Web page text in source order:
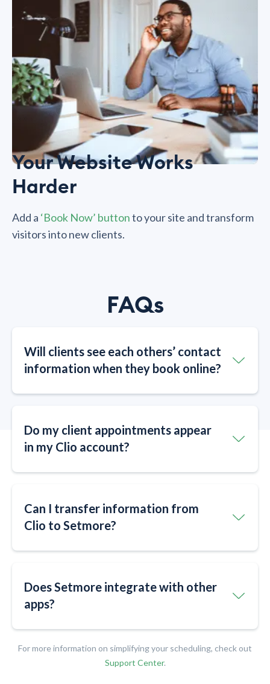
Your Website Works
Harder
Add a ‘Book Now’ buttonto your site and transform
visitors into new clients.
FAQs
Will clients see each others’ contact
information when they book online?​​
Do my client appointments appear
in my Clio account?​​
Can I transfer information from
Clio to Setmore?​​
Does Setmore integrate with other
apps?​​
For more information on simplifying your scheduling, check out
Support Center.